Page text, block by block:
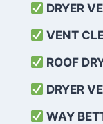
DRYER
VENT
ROOF
DRYER
WAY